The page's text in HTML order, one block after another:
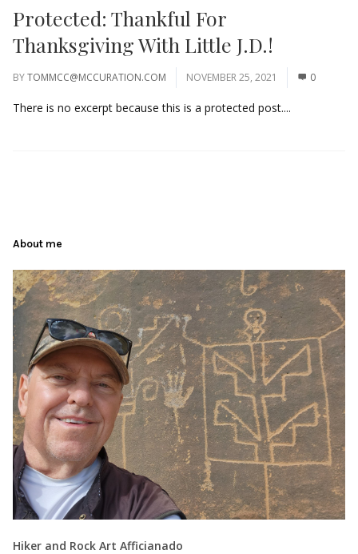
Protected: Thankful For
Thanksgiving With Little J.D.!
BYTOMMCC@MCCURATION.COM NOVEMBER 25, 2021 0
There is no excerpt because this is a protected post....
About me
Hiker and Rock Art Afficianado